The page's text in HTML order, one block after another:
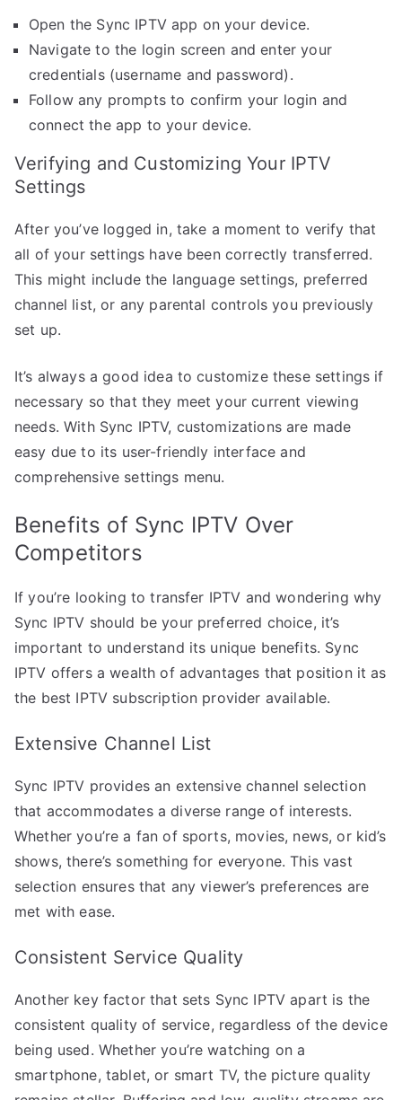
Open the Sync IPTV app on your device.
Navigate to the login screen and enter your
credentials (username and password).
Follow any prompts to confirm your login and
connect the app to your device.
Verifying and Customizing Your IPTV
Settings
After you’ve logged in, take a moment to verify that
all of your settings have been correctly transferred.
This might include the language settings, preferred
channel list, or any parental controls you previously
set up.
It’s always a good idea to customize these settings if
necessary so that they meet your current viewing
needs. With Sync IPTV, customizations are made
easy due to its user-friendly interface and
comprehensive settings menu.
Benefits of Sync IPTV Over
Competitors
If you’re looking to transfer IPTV and wondering why
Sync IPTV should be your preferred choice, it’s
important to understand its unique benefits. Sync
IPTV offers a wealth of advantages that position it as
the best IPTV subscription provider available.
Extensive Channel List
Sync IPTV provides an extensive channel selection
that accommodates a diverse range of interests.
Whether you’re a fan of sports, movies, news, or kid’s
shows, there’s something for everyone. This vast
selection ensures that any viewer’s preferences are
met with ease.
Consistent Service Quality
Another key factor that sets Sync IPTV apart is the
consistent quality of service, regardless of the device
being used. Whether you’re watching on a
smartphone, tablet, or smart TV, the picture quality